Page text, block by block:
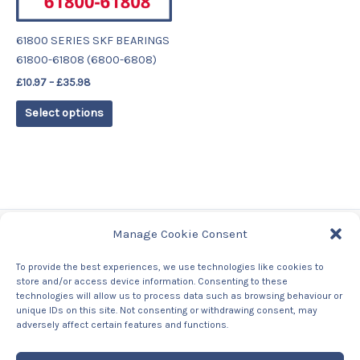
Manage Cookie Consent
To provide the best experiences, we use technologies like cookies to
store and/or access device information. Consenting to these
technologies will allow us to process data such as browsing behaviour or
unique IDs on this site. Not consenting or withdrawing consent, may
adversely affect certain features and functions.
61800 SERIES SKF BEARINGS
61800-61808 (6800-6808)
£10.97 – £35.98
Select options
may
chosen
on
product
page
Tags
Contact Us
About us
Privacy Policy